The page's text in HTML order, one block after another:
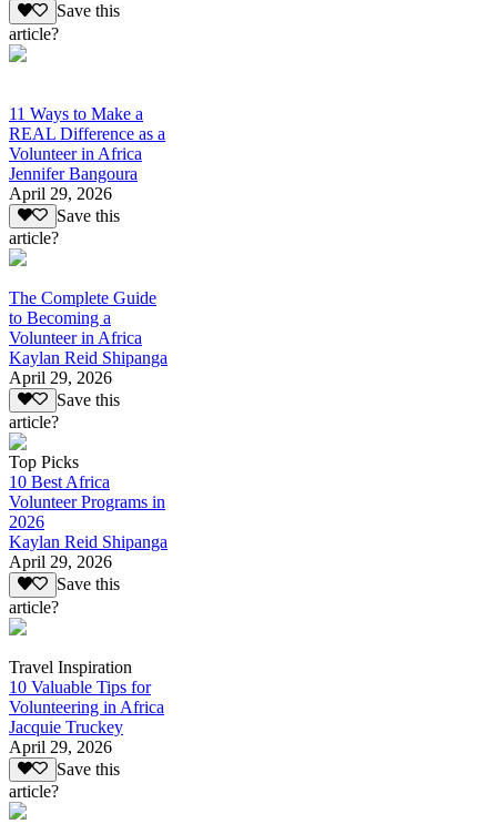
Save this
article?
11 Ways to Make a
REAL Difference as a
Volunteer in Africa
Jennifer Bangoura
April 29, 2026
Save this
article?
The Complete Guide
to Becoming a
Volunteer in Africa
Kaylan Reid Shipanga
April 29, 2026
Save this
article?
Top Picks
10 Best Africa
Volunteer Programs in
2026
Kaylan Reid Shipanga
April 29, 2026
Save this
article?
Travel Inspiration
10 Valuable Tips for
Volunteering in Africa
Jacquie Truckey
April 29, 2026
Save this
article?